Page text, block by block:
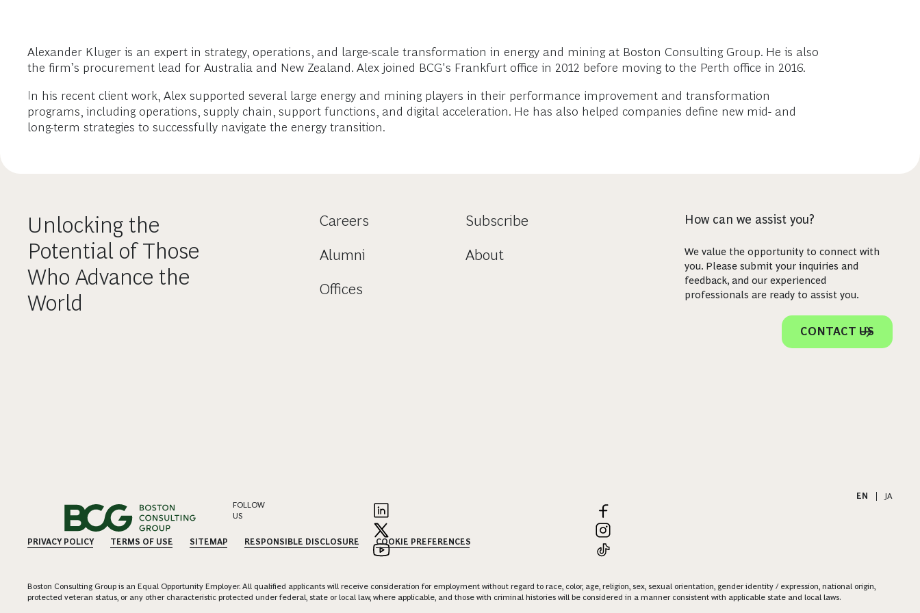
Alexander Kluger is an expert in strategy, operations, and large-scale transformation in energy and mining at Boston Consulting Group. He is also
the firm’s procurement lead for Australia and New Zealand. Alex joined BCG's Frankfurt office in 2012 before moving to the Perth office in 2016.
In his recent client work, Alex supported several large energy and mining players in their performance improvement and transformation
programs, including operations, supply chain, support functions, and digital acceleration. He has also helped companies define new mid- and
long-term strategies to successfully navigate the energy transition.
Unlocking the
Potential of Those
Who Advance the
World
Careers
Alumni
Offices
Subscribe
About
How can we assist you?
We value the opportunity to connect with
you. Please submit your inquiries and
feedback, and our experienced
professionals are ready to assist you.
CONTACT US
EN
JA
FOLLOW
US
PRIVACY POLICY TERMS OF USE SITEMAP RESPONSIBLE DISCLOSURE COOKIE PREFERENCES
Boston Consulting Group is an Equal Opportunity Employer. All qualified applicants will receive consideration for employment without regard to race, color, age, religion, sex, sexual orientation, gender identity / expression, national origin,
protected veteran status, or any other characteristic protected under federal, state or local law, where applicable, and those with criminal histories will be considered in a manner consistent with applicable state and local laws.